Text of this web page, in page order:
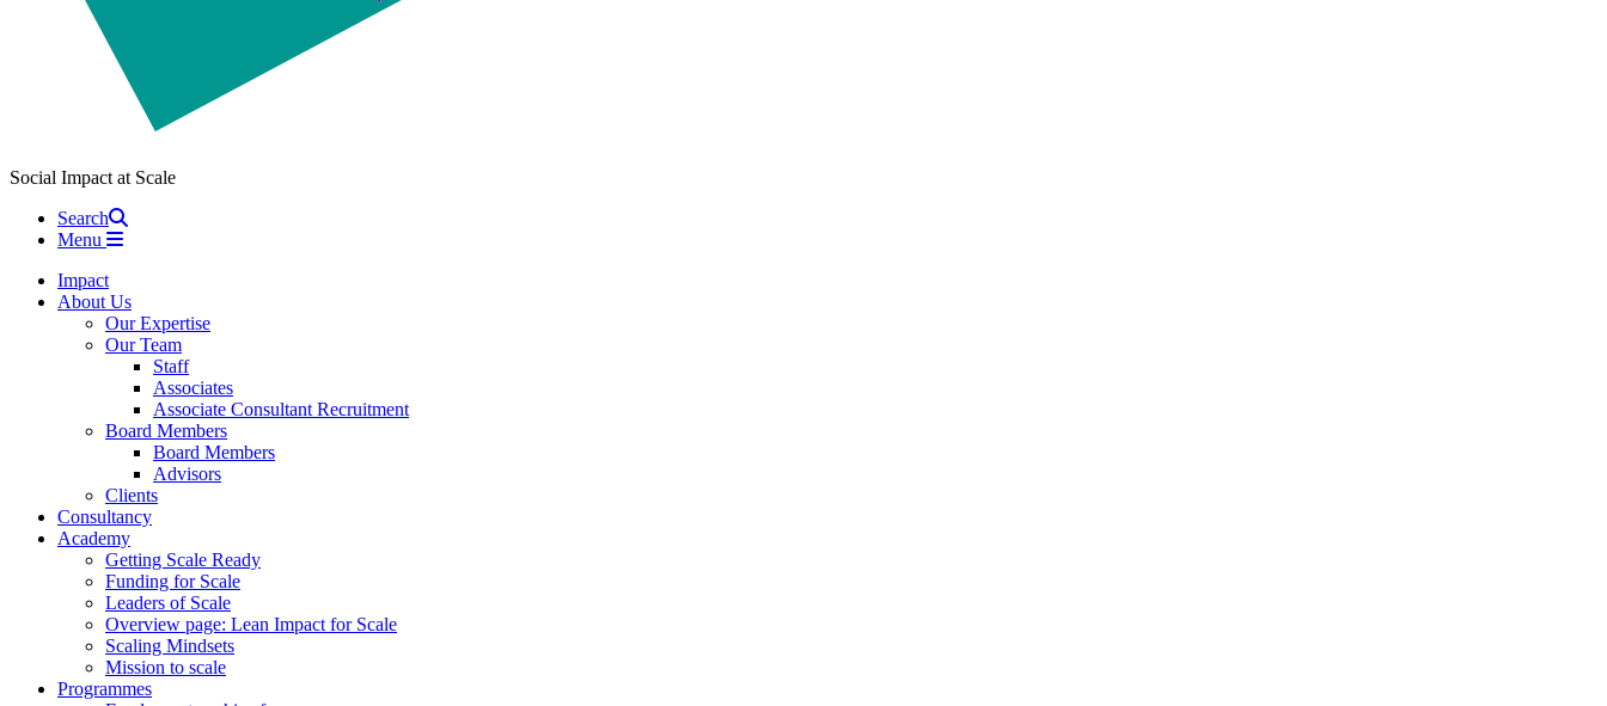
Social Impact at Scale
Search
Menu
Impact
About Us
Our Expertise
Our Team
Staff
Associates
Associate Consultant Recruitment
Board Members
Board Members
Advisors
Clients
Consultancy
Academy
Getting Scale Ready
Funding for Scale
Leaders of Scale
Overview page: Lean Impact for Scale
Scaling Mindsets
Mission to scale
Programmes